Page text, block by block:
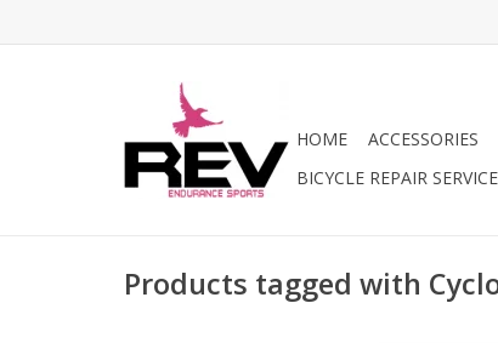
HOME ACCESSORIES
BICYCLE REPAIR
Products tagged with